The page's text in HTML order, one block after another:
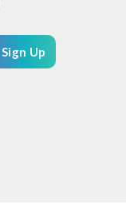
Sign Up